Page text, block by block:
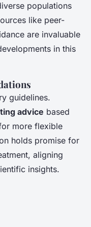
populations
like peer-
are invaluable
in this
guidelines.
advice based
more flexible
holds promise for
aligning
insights.